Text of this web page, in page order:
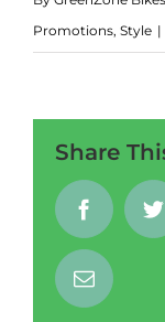
Promotions, Style |
Share
Facebook
Email